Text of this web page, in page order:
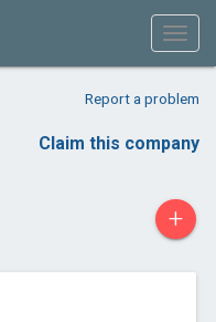
Report a problem
Claim this company
+